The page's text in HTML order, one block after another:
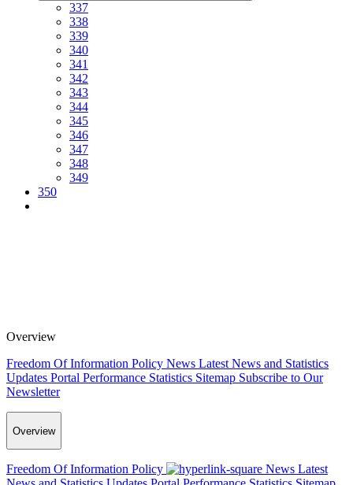
337
338
339
340
341
342
343
344
345
346
347
348
349
350
Overview
Freedom Of Information Policy News Latest News and Statistics
Updates Portal Performance Statistics Sitemap Subscribe to Our
Newsletter
Overview
Freedom Of Information Policy News Latest